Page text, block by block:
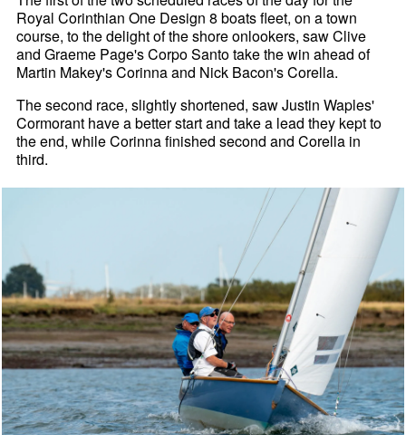
Royal Corinthian One Design 8 boats fleet, on a town
course, to the delight of the shore onlookers, saw Clive
and Graeme Page's Corpo Santo take the win ahead of
Martin Makey's Corinna and Nick Bacon's Corella.
The second race, slightly shortened, saw Justin Waples'
Cormorant have a better start and take a lead they kept to
the end, while Corinna finished second and Corella in
third.